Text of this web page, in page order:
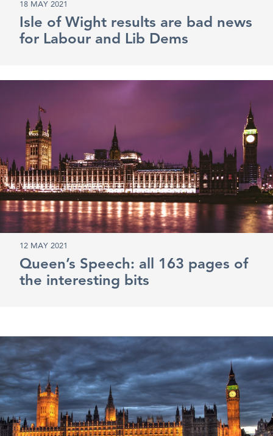
18 MAY 2021
Isle of Wight results are bad news
for Labour and Lib Dems
12 MAY 2021
Queen’s Speech: all 163 pages of
the interesting bits